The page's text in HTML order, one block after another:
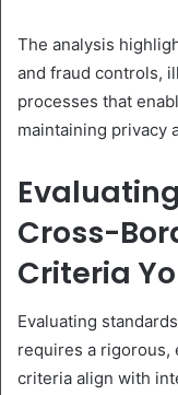
The analysis
and fraud controls,
processes that
maintaining privacy
Cross-
Criteria
Evaluating
requires a rigorous,
criteria align with